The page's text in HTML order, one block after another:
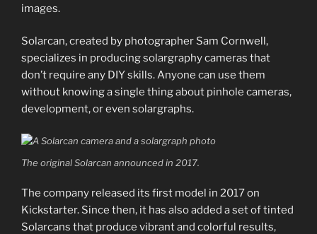
images.
Solarcan, created by photographer Sam Cornwell,
specializes in producing solargraphy cameras that
don’t require any DIY skills. Anyone can use them
without knowing a single thing about pinhole cameras,
development, or even solargraphs.
The original Solarcan announced in 2017.
The company released its first model in 2017 on
Kickstarter. Since then, it has also added a set of tinted
Solarcans that produce vibrant and colorful results,